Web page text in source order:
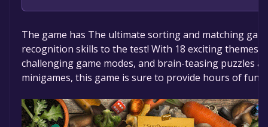
The game is currently free. If you add the game to
time specified in the free game offer, the game will
The game has The ultimate sorting and matching
recognition skills to the test! With 18 exciting themes
challenging game modes, and brain-teasing puzzles
minigames, this game is sure to provide hours of fun